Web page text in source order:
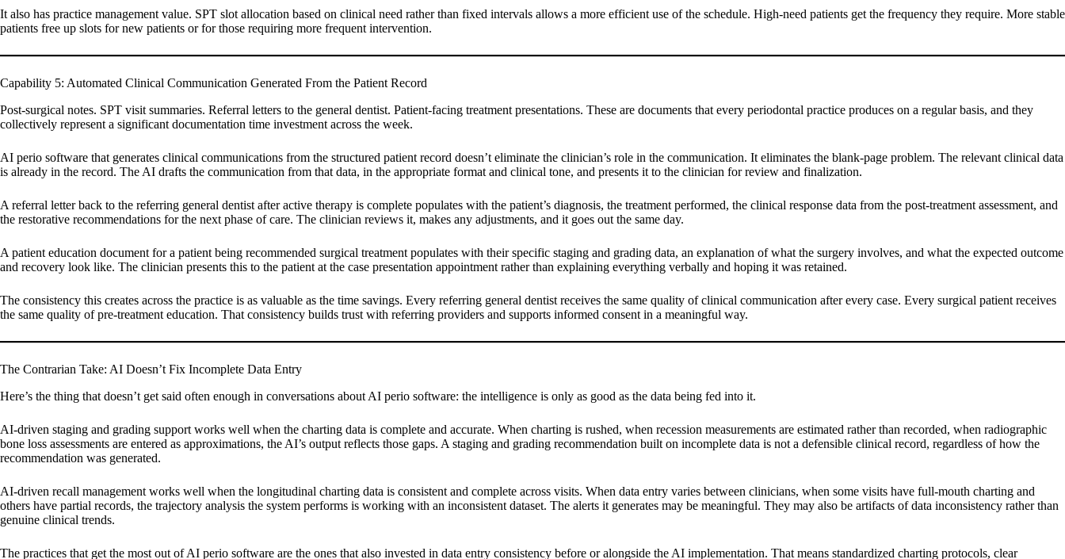
It also has practice management value. SPT slot allocation based on clinical need rather than fixed intervals allows a more efficient use of the schedule. High-need patients get the frequency they require. More stable
patients free up slots for new patients or for those requiring more frequent intervention.
Capability 5: Automated Clinical Communication Generated From the Patient Record
Post-surgical notes. SPT visit summaries. Referral letters to the general dentist. Patient-facing treatment presentations. These are documents that every periodontal practice produces on a regular basis, and they
collectively represent a significant documentation time investment across the week.
AI perio software that generates clinical communications from the structured patient record doesn’t eliminate the clinician’s role in the communication. It eliminates the blank-page problem. The relevant clinical data
is already in the record. The AI drafts the communication from that data, in the appropriate format and clinical tone, and presents it to the clinician for review and finalization.
A referral letter back to the referring general dentist after active therapy is complete populates with the patient’s diagnosis, the treatment performed, the clinical response data from the post-treatment assessment, and
the restorative recommendations for the next phase of care. The clinician reviews it, makes any adjustments, and it goes out the same day.
A patient education document for a patient being recommended surgical treatment populates with their specific staging and grading data, an explanation of what the surgery involves, and what the expected outcome
and recovery look like. The clinician presents this to the patient at the case presentation appointment rather than explaining everything verbally and hoping it was retained.
The consistency this creates across the practice is as valuable as the time savings. Every referring general dentist receives the same quality of clinical communication after every case. Every surgical patient receives
the same quality of pre-treatment education. That consistency builds trust with referring providers and supports informed consent in a meaningful way.
The Contrarian Take: AI Doesn’t Fix Incomplete Data Entry
Here’s the thing that doesn’t get said often enough in conversations about AI perio software: the intelligence is only as good as the data being fed into it.
AI-driven staging and grading support works well when the charting data is complete and accurate. When charting is rushed, when recession measurements are estimated rather than recorded, when radiographic
bone loss assessments are entered as approximations, the AI’s output reflects those gaps. A staging and grading recommendation built on incomplete data is not a defensible clinical record, regardless of how the
recommendation was generated.
AI-driven recall management works well when the longitudinal charting data is consistent and complete across visits. When data entry varies between clinicians, when some visits have full-mouth charting and
others have partial records, the trajectory analysis the system performs is working with an inconsistent dataset. The alerts it generates may be meaningful. They may also be artifacts of data inconsistency rather than
genuine clinical trends.
The practices that get the most out of AI perio software are the ones that also invested in data entry consistency before or alongside the AI implementation. That means standardized charting protocols, clear